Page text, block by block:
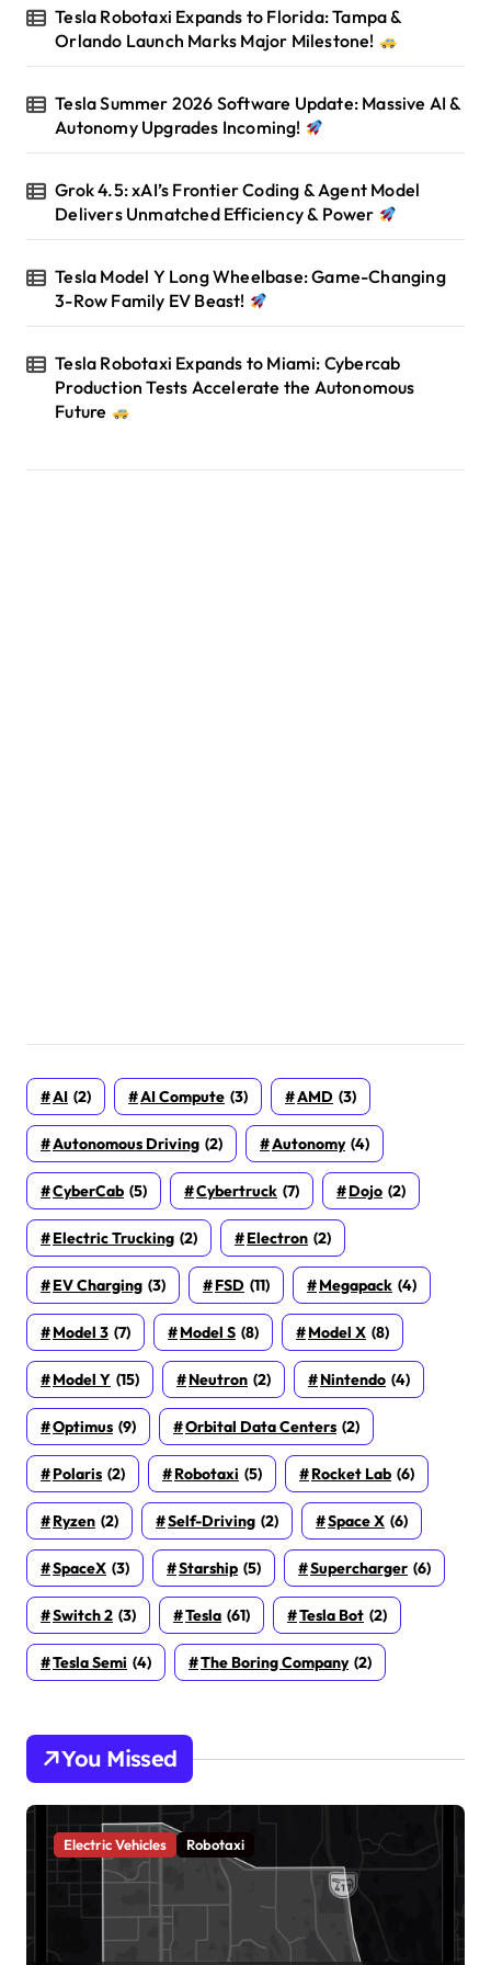
Tesla Robotaxi Expands to Florida: Tampa &
Orlando Launch Marks Major Milestone!
Tesla Summer 2026 Software Update: Massive AI &
Autonomy Upgrades Incoming!
Grok 4.5: xAI’s Frontier Coding & Agent Model
Delivers Unmatched Efficiency & Power
Tesla Model Y Long Wheelbase: Game-Changing
3-Row Family EV Beast!
Tesla Robotaxi Expands to Miami: Cybercab
Production Tests Accelerate the Autonomous
Future
AI (2) AI Compute (3) AMD (3)
Autonomous Driving (2) Autonomy (4)
CyberCab (5) Cybertruck (7) Dojo (2)
Electric Trucking (2) Electron (2)
EV Charging (3) FSD (11) Megapack (4)
Model 3 (7) Model S (8) Model X (8)
Model Y (15) Neutron (2) Nintendo (4)
Optimus (9) Orbital Data Centers (2)
Polaris (2) Robotaxi (5) Rocket Lab (6)
Ryzen (2) Self-Driving (2) Space X (6)
SpaceX (3) Starship (5) Supercharger (6)
Switch 2 (3) Tesla (61) Tesla Bot (2)
Tesla Semi (4) The Boring Company (2)
You Missed
Electric Vehicles Robotaxi